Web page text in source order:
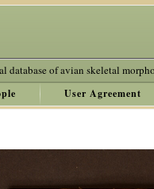
database of avian skeletal
User Agreement